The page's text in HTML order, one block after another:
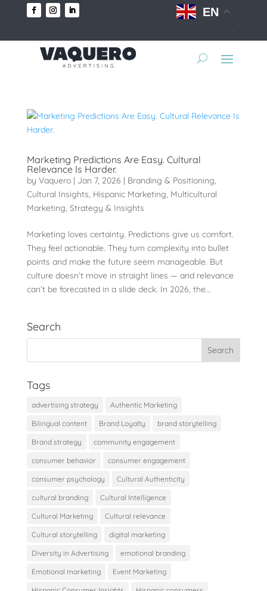
EN
Marketing Predictions Are Easy. Cultural
Relevance Is Harder.
by Vaquero| Jan 7, 2026 | Branding & Positioning,
Cultural Insights, Hispanic Marketing, Multicultural
Marketing, Strategy & Insights
Marketing loves certainty. Predictions give us comfort.
They feel actionable. They turn complexity into bullet
points and make the future seem manageable. But
culture doesn’t move in straight lines — and relevance
can’t be forecasted in a slide deck. In 2026, the...
Search
Tags
advertising strategy Authentic Marketing
Bilingual content Brand Loyalty brand storytelling
Brand strategy community engagement
consumer behavior consumer engagement
consumer psychology Cultural Authenticity
cultural branding Cultural Intelligence
Cultural Marketing Cultural relevance
Cultural storytelling digital marketing
Diversity in Advertising emotional branding
Emotional marketing Event Marketing